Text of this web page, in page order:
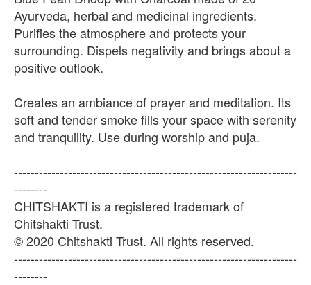
Ayurveda, herbal and medicinal ingredients.
Purifies the atmosphere and protects your
surrounding. Dispels negativity and brings about a
positive outlook.
Creates an ambiance of prayer and meditation. Its
soft and tender smoke fills your space with serenity
and tranquility. Use during worship and puja.
--------------------------------------------------------------------
--------
CHITSHAKTI is a registered trademark of
Chitshakti Trust.
© 2020 Chitshakti Trust. All rights reserved.
--------------------------------------------------------------------
--------